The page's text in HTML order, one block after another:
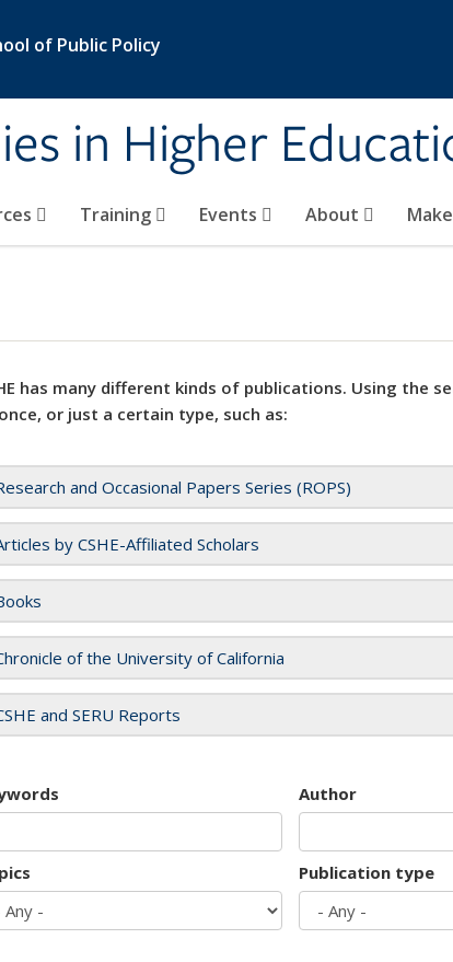
of Public Policy
in Higher
Training Events About
has many different kinds of publications. Using the
or just a certain type, such as:
and Occasional Papers Series (ROPS)
by CSHE-Affiliated Scholars
of the University of California
and SERU Reports
Author
Publication type